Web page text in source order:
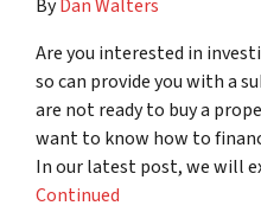
ByDan Walters
Are you interested in
so can provide you with a
are not ready to buy a
want to know how to
In our latest post, we will
Continued